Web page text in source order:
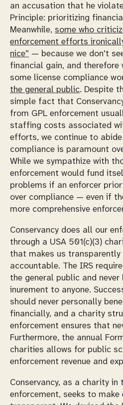
an accusation that he
Principle: prioritizing
Meanwhile, some who
enforcement efforts
nice” — because we don't
financial gain, and
some license compliance
the general public. Despite
simple fact that
from GPL enforcement
staffing costs associated
efforts, we continue to
compliance is paramount
While we sympathize with
enforcement would fund
problems if an enforcer
over compliance — even if
more comprehensive
Conservancy does all our
through a USA 501(c)(3)
that makes us
accountable. The IRS
the general public and
inurement to anyone.
should never personally
financially, and a charity
enforcement ensures that
Furthermore, the annual
charities allows for public
enforcement revenue and
Conservancy, as a charity in
enforcement, seeks to make